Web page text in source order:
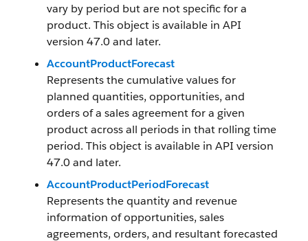
vary by period but are not specific for a
product. This object is available in API
version 47.0 and later.
AccountProductForecast
Represents the cumulative values for
planned quantities, opportunities, and
orders of a sales agreement for a given
product across all periods in that rolling time
period. This object is available in API version
47.0 and later.
AccountProductPeriodForecast
Represents the quantity and revenue
information of opportunities, sales
agreements, orders, and resultant forecasted